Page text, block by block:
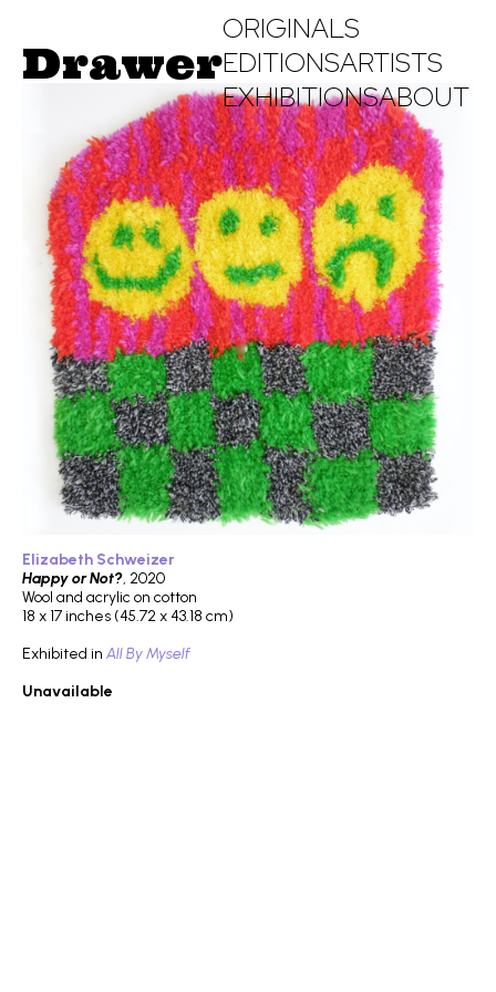
Drawer
ORIGINALS
EDITIONSARTISTS
EXHIBITIONSABOUT
Elizabeth Schweizer
Happy or Not?, 2020
Wool and acrylic on cotton
18 x 17 inches (45.72 x 43.18 cm)
Exhibited in All By Myself
Unavailable